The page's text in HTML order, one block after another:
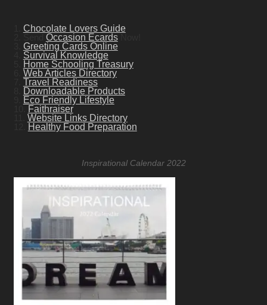
Chocolate Lovers Guide
Occasion EcardsNow!
Greeting Cards Online
Survival Knowledge
Home Schooling Treasury
Web Articles Directory
Travel Readiness
Downloadable Products
Eco Friendly Lifestyle
Faithraiser
Website Links Directory
Healthy Food Preparation
Inspirational Calendar 2022